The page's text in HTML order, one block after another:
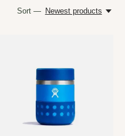
Sort — Newest products